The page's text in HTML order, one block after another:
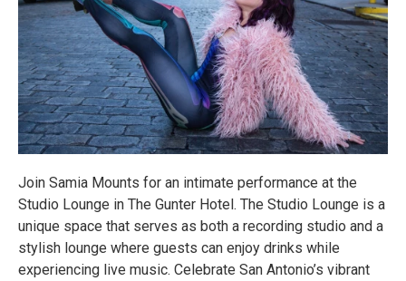
Join Samia Mounts for an intimate performance at the
Studio Lounge in The Gunter Hotel. The Studio Lounge is a
unique space that serves as both a recording studio and a
stylish lounge where guests can enjoy drinks while
experiencing live music. Celebrate San Antonio’s vibrant